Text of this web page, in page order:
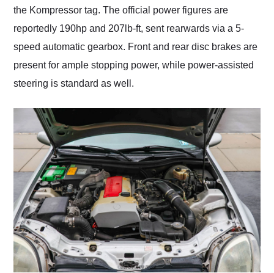
the Kompressor tag. The official power figures are
reportedly 190hp and 207lb-ft, sent rearwards via a 5-
speed automatic gearbox. Front and rear disc brakes are
present for ample stopping power, while power-assisted
steering is standard as well.